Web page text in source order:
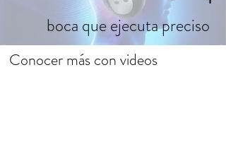
boca que ejecuta preciso
Conocer más con videos